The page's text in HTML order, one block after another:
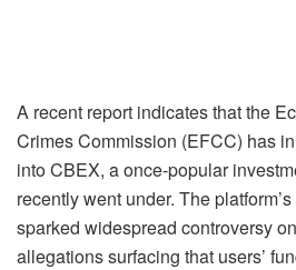
A recent report indicates that the
Crimes Commission (EFCC) has
into CBEX, a once-popular
recently went under. The
sparked widespread controversy
allegations surfacing that users’